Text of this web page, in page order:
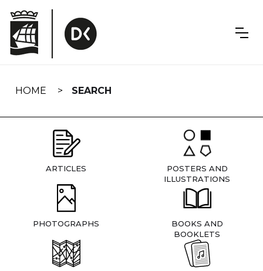
navigation
HOME SEARCH
ARTICLES
POSTERS AND
ILLUSTRATIONS
PHOTOGRAPHS
BOOKS AND
BOOKLETS